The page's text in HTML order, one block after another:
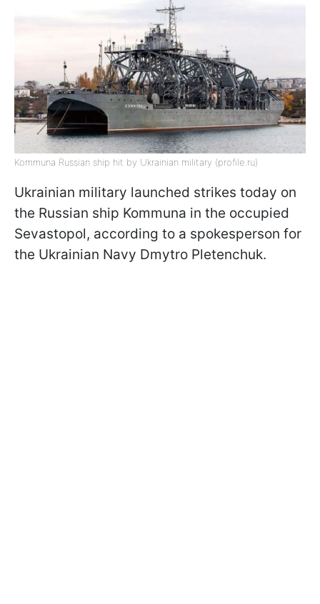
Kommuna Russian ship hit by Ukrainian military (profile.ru)
Ukrainian military launched strikes today on
the Russian ship Kommuna in the occupied
Sevastopol, according to a spokesperson for
the Ukrainian Navy Dmytro Pletenchuk.